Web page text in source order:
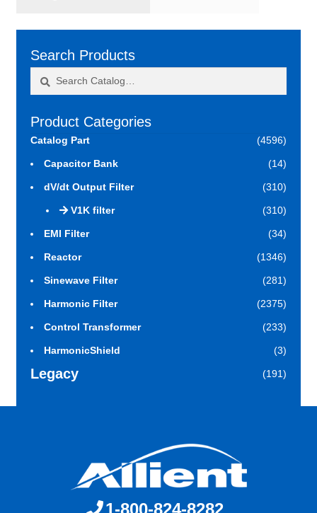
Search Products
Product Categories
Catalog Part (4596)
Capacitor Bank (14)
dV/dt Output Filter (310)
V1K filter (310)
EMI Filter (34)
Reactor (1346)
Sinewave Filter (281)
Harmonic Filter (2375)
Control Transformer (233)
HarmonicShield (3)
Legacy (191)
1-800-824-8282